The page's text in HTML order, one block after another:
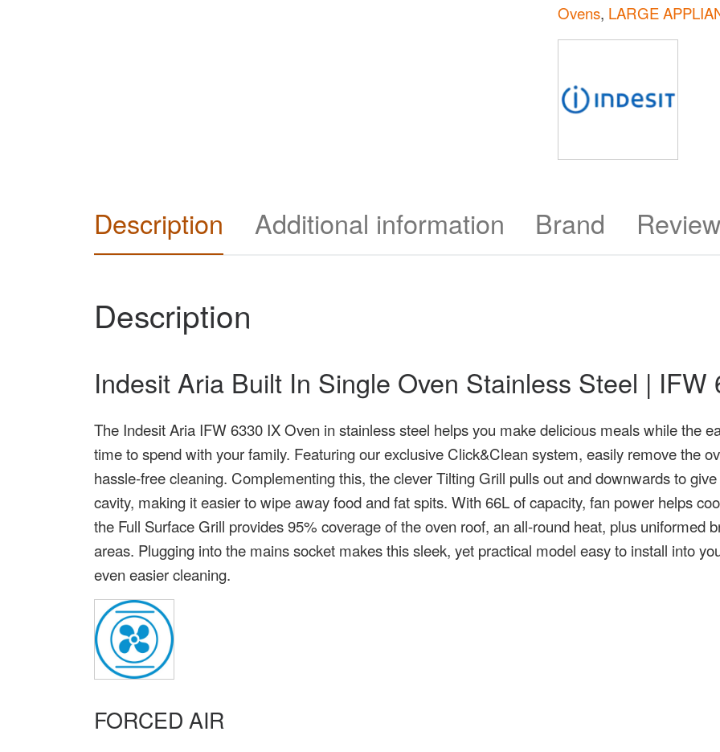
Ovens, LARGE
Description Additional information Brand
Description
Indesit Aria Built In Single Oven Stainless Steel | IFW
The Indesit Aria IFW 6330 IX Oven in stainless steel helps you make delicious meals while the
time to spend with your family. Featuring our exclusive Click&Clean system, easily remove the
hassle-free cleaning. Complementing this, the clever Tilting Grill pulls out and downwards to
cavity, making it easier to wipe away food and fat spits. With 66L of capacity, fan power helps
the Full Surface Grill provides 95% coverage of the oven roof, an all-round heat, plus uniformed
areas. Plugging into the mains socket makes this sleek, yet practical model easy to install into
even easier cleaning.
FORCED AIR